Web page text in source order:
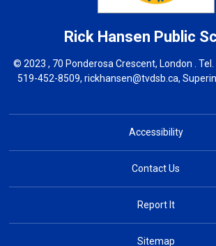
Rick Hansen Public
© 2023 , 70 Ponderosa Crescent, London . Tel.
519-452-8509,rickhansen@tvdsb.ca,
Accessibility
Contact Us
Report It
Sitemap